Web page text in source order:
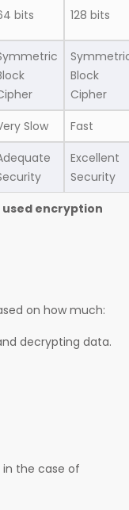
bits 128 bits
Block
Cipher
Slow Fast
Excellent
Security
used encryption
on how much:
decrypting data.
the case of